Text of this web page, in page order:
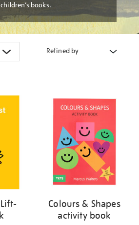
children’s books.
Refined by
Colours & Shapes
activity book